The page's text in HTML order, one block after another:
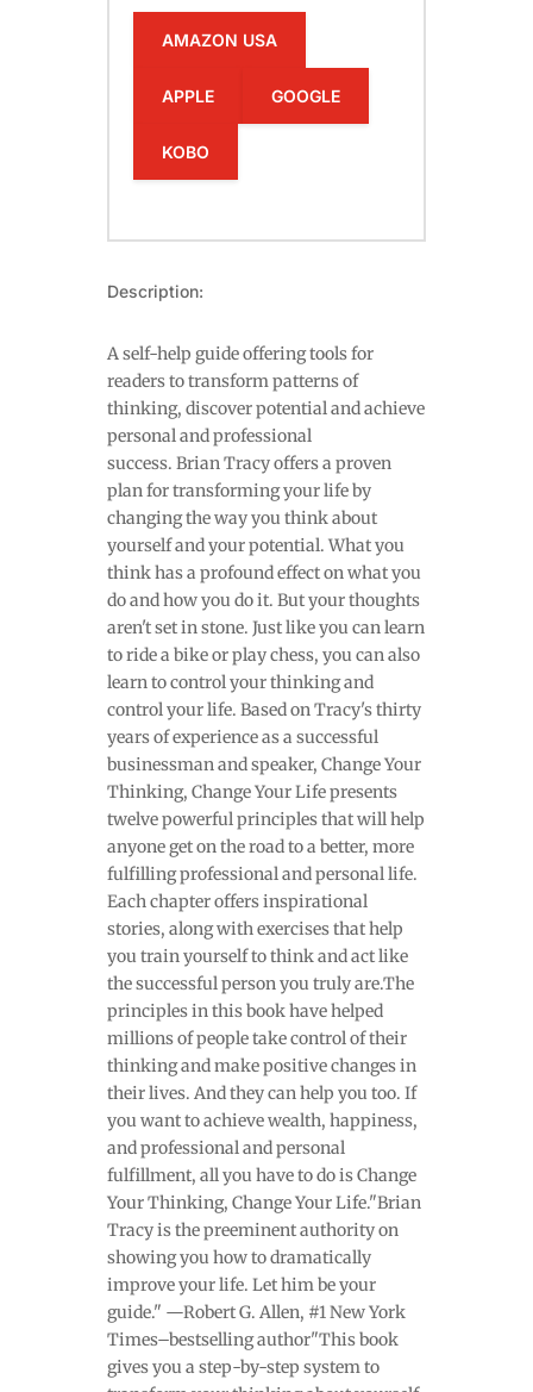
AMAZON USA
APPLE GOOGLE
KOBO
Description:
A self-help guide offering tools for
readers to transform patterns of
thinking, discover potential and achieve
personal and professional
success. Brian Tracy offers a proven
plan for transforming your life by
changing the way you think about
yourself and your potential. What you
think has a profound effect on what you
do and how you do it. But your thoughts
aren't set in stone. Just like you can learn
to ride a bike or play chess, you can also
learn to control your thinking and
control your life. Based on Tracy's thirty
years of experience as a successful
businessman and speaker, Change Your
Thinking, Change Your Life presents
twelve powerful principles that will help
anyone get on the road to a better, more
fulfilling professional and personal life.
Each chapter offers inspirational
stories, along with exercises that help
you train yourself to think and act like
the successful person you truly are.The
principles in this book have helped
millions of people take control of their
thinking and make positive changes in
their lives. And they can help you too. If
you want to achieve wealth, happiness,
and professional and personal
fulfillment, all you have to do is Change
Your Thinking, Change Your Life."Brian
Tracy is the preeminent authority on
showing you how to dramatically
improve your life. Let him be your
guide." —Robert G. Allen, #1 New York
Times–bestselling author"This book
gives you a step-by-step system to